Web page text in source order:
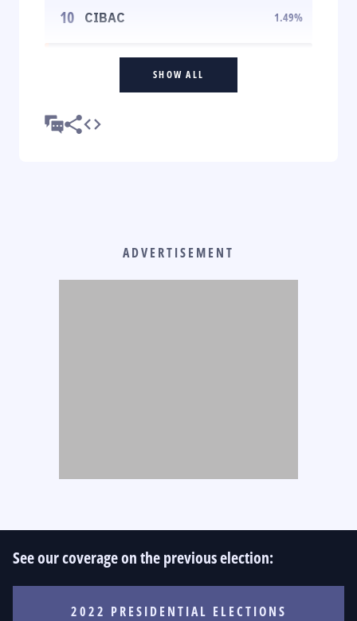
10 CIBAC 1.49%
SHOW ALL
ADVERTISEMENT
See our coverage on the previous election:
2022 PRESIDENTIAL ELECTIONS